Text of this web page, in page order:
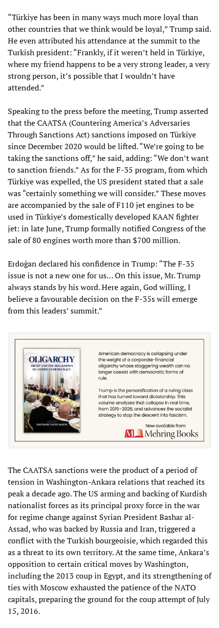
“Türkiye has been in many ways much more loyal than
other countries that we think would be loyal,” Trump said.
He even attributed his attendance at the summit to the
Turkish president: “Frankly, if it weren’t held in Türkiye,
where my friend happens to be a very strong leader, a very
strong person, it’s possible that I wouldn’t have
attended.”
Speaking to the press before the meeting, Trump asserted
that the CAATSA (Countering America’s Adversaries
Through Sanctions Act) sanctions imposed on Türkiye
since December 2020 would be lifted. “We’re going to be
taking the sanctions off,” he said, adding: “We don’t want
to sanction friends.” As for the F-35 program, from which
Türkiye was expelled, the US president stated that a sale
was “certainly something we will consider.” These moves
are accompanied by the sale of F110 jet engines to be
used in Türkiye’s domestically developed KAAN fighter
jet: in late June, Trump formally notified Congress of the
sale of 80 engines worth more than $700 million.
Erdoğan declared his confidence in Trump: “The F-35
issue is not a new one for us… On this issue, Mr. Trump
always stands by his word. Here again, God willing, I
believe a favourable decision on the F-35s will emerge
from this leaders’ summit.”
The CAATSA sanctions were the product of a period of
tension in Washington-Ankara relations that reached its
peak a decade ago. The US arming and backing of Kurdish
nationalist forces as its principal proxy force in the war
for regime change against Syrian President Bashar al-
Assad, who was backed by Russia and Iran, triggered a
conflict with the Turkish bourgeoisie, which regarded this
as a threat to its own territory. At the same time, Ankara’s
opposition to certain critical moves by Washington,
including the 2013 coup in Egypt, and its strengthening of
ties with Moscow exhausted the patience of the NATO
capitals, preparing the ground for the coup attempt of July
15, 2016.